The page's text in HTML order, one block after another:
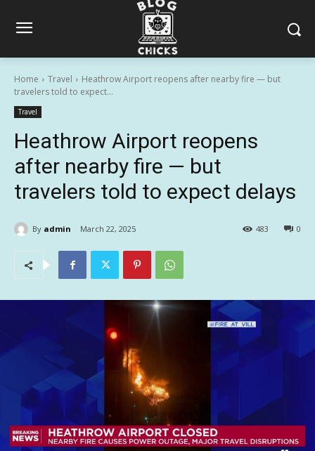
Home Travel
Heathrow Airport reopens after nearby fire — but
travelers told to expect...
Travel
Heathrow Airport reopens
after nearby fire — but
travelers told to expect delays
By admin March 22, 2025 0
483